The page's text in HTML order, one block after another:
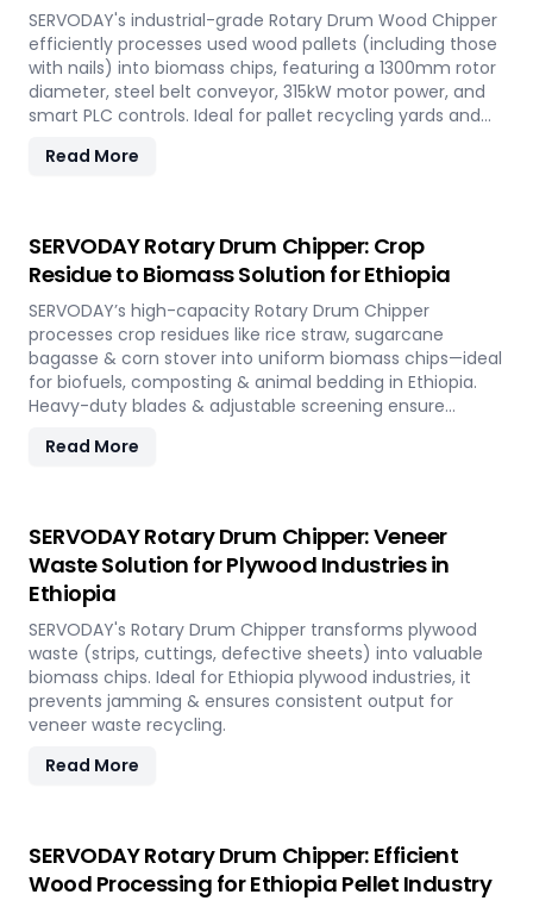
SERVODAY's industrial-grade Rotary Drum Wood Chipper
efficiently processes used wood pallets (including those
with nails) into biomass chips, featuring a 1300mm rotor
diameter, steel belt conveyor, 315kW motor power, and
smart PLC controls. Ideal for pallet recycling yards and
capacity machine delivers reliable 20-30 tons/hour
production in demanding industrial environments.
Read More
SERVODAY Rotary Drum Chipper: Crop
Residue to Biomass Solution for Ethiopia
SERVODAY’s high-capacity Rotary Drum Chipper
processes crop residues like rice straw, sugarcane
bagasse & corn stover into uniform biomass chips—ideal
for biofuels, composting & animal bedding in Ethiopia.
Heavy-duty blades & adjustable screening ensure
Read More
SERVODAY Rotary Drum Chipper: Veneer
Waste Solution for Plywood Industries in
Ethiopia
SERVODAY's Rotary Drum Chipper transforms plywood
waste (strips, cuttings, defective sheets) into valuable
biomass chips. Ideal for Ethiopia plywood industries, it
prevents jamming & ensures consistent output for
veneer waste recycling.
Read More
SERVODAY Rotary Drum Chipper: Efficient
Wood Processing for Ethiopia Pellet Industry